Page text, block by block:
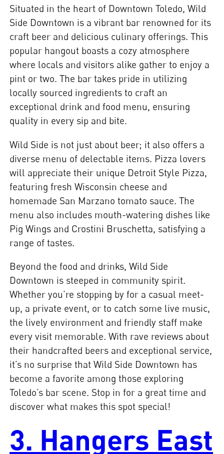
Situated in the heart of Downtown Toledo, Wild
Side Downtown is a vibrant bar renowned for its
craft beer and delicious culinary offerings. This
popular hangout boasts a cozy atmosphere
where locals and visitors alike gather to enjoy a
pint or two. The bar takes pride in utilizing
locally sourced ingredients to craft an
exceptional drink and food menu, ensuring
quality in every sip and bite.
Wild Side is not just about beer; it also offers a
diverse menu of delectable items. Pizza lovers
will appreciate their unique Detroit Style Pizza,
featuring fresh Wisconsin cheese and
homemade San Marzano tomato sauce. The
menu also includes mouth-watering dishes like
Pig Wings and Crostini Bruschetta, satisfying a
range of tastes.
Beyond the food and drinks, Wild Side
Downtown is steeped in community spirit.
Whether you’re stopping by for a casual meet-
up, a private event, or to catch some live music,
the lively environment and friendly staff make
every visit memorable. With rave reviews about
their handcrafted beers and exceptional service,
it’s no surprise that Wild Side Downtown has
become a favorite among those exploring
Toledo’s bar scene. Stop in for a great time and
discover what makes this spot special!
3. Hangers East